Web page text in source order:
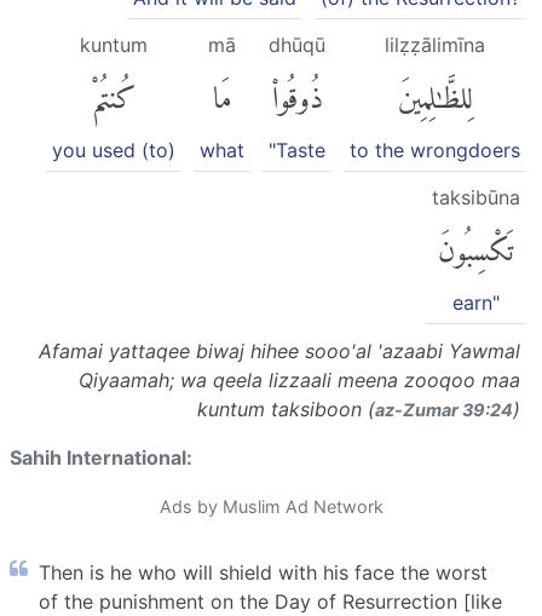
lilẓẓālimīna
لِلظَّٰلِمِينَ
to the wrongdoers
dhūqū
ذُوقُوا۟
"Taste
mā
مَا
what
kuntum
كُنتُمْ
you used (to)
taksibūna
تَكْسِبُونَ
earn"
Afamai yattaqee biwaj hihee sooo'al 'azaabi Yawmal
Qiyaamah; wa qeela lizzaali meena zooqoo maa
kuntum taksiboon (az-Zumar 39:24)
Sahih International:
Ads by Muslim Ad Network
Then is he who will shield with his face the worst
of the punishment on the Day of Resurrection [like